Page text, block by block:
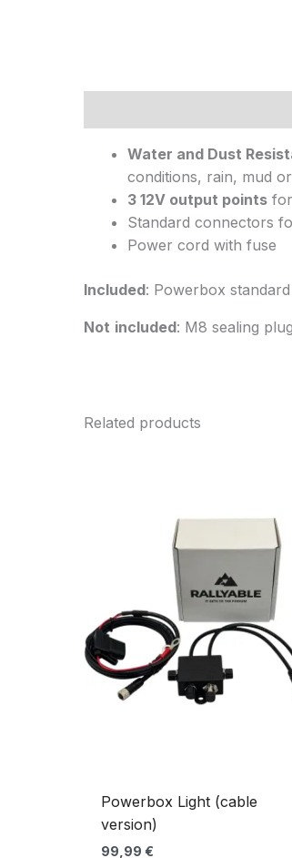
Water and Dust
conditions, rain, mud
3 12V output points
Standard connectors
Power cord with fuse
Included: Powerbox
Not included: M8 sealing
Related products
Powerbox Light (cable
version)
99,99€